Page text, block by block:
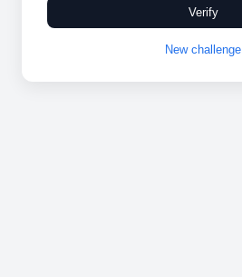
Verify
New challenge